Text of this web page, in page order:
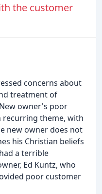
the customer
concerns about
treatment of
owner's poor
recurring theme, with
new owner does not
his Christian beliefs
a terrible
Ed Kuntz, who
poor customer